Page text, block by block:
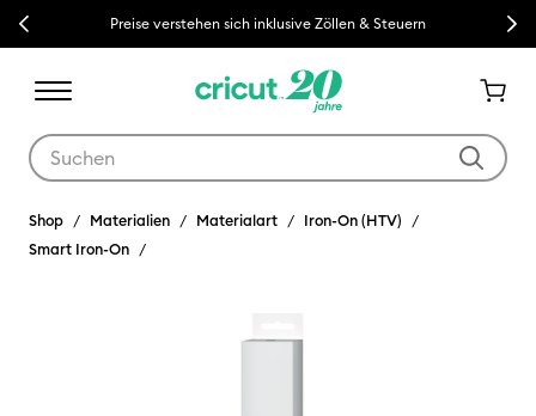
Previous Preise verstehen sich inklusive Zöllen & Steuern Next
Shop Materialien Materialart
Iron-On (HTV)
Smart Iron-On